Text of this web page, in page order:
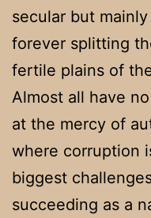
secular but
forever splitting
fertile plains of
Almost all have
at the mercy of
where corruption
biggest
succeeding as a